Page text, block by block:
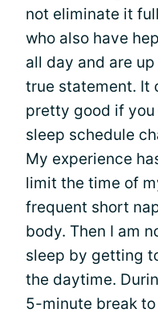
not eliminate it
who also have
all day and are
true statement. It
pretty good if
sleep schedule
My experience
limit the time of
frequent short
body. Then I am
sleep by getting
the daytime.
5-minute break